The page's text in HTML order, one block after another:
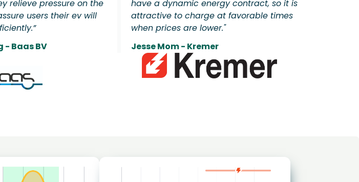
relieve pressure on the
users their ev will
- Baas BV
have a dynamic energy contract, so it is
attractive to charge at favorable times
when prices are lower."
Jesse Mom - Kremer